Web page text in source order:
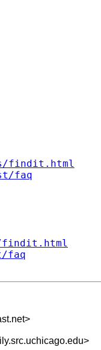
findit.html
faq
findit.html
faq
>
>